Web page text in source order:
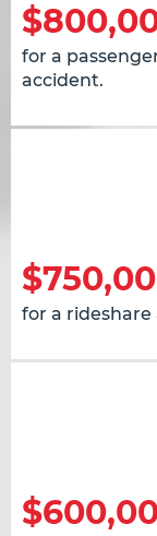
for a
accident.
for a